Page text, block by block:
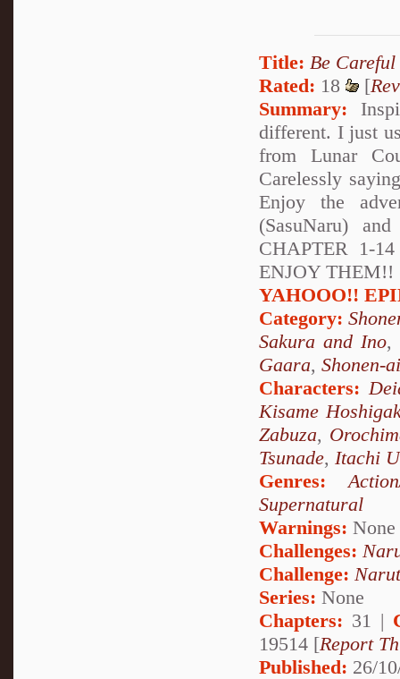
Title: Be Careful
Rated: 18 [
Summary:
different. I just
from Lunar
Carelessly
Enjoy the
(SasuNaru)
CHAPTER 1-
ENJOY THEM!!
YAHOOO!!
Category:
Sakura and Ino,
Gaara, Shonen-
Characters:
Kisame
Zabuza,
Tsunade, Itachi
Genres:
Supernatural
Warnings: None
Challenges:
Challenge:
Series: None
Chapters: 31 |
19514 [Report
Published: 26/